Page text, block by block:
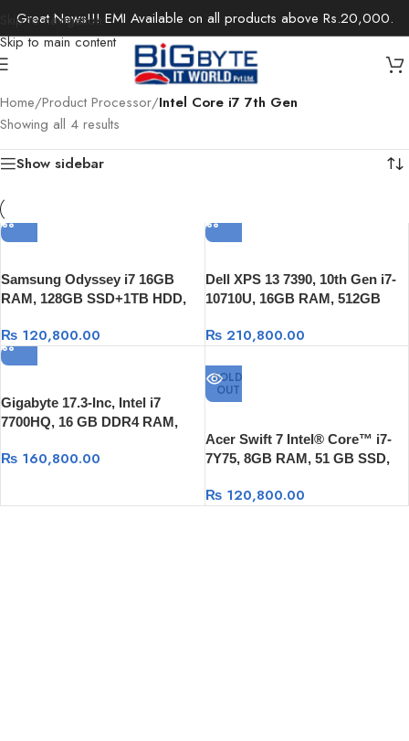
Skip to navigation
Skip to main content
Great News!!! EMI Available on all products above Rs.20,000.
Home/Product Processor/Intel Core i7 7th Gen
Showing all 4 results
Show sidebar
Samsung Odyssey i7 16GB
RAM, 128GB SSD+1TB HDD,
Windows 10
₨ 120,800.00
Dell XPS 13 7390, 10th Gen i7-
10710U, 16GB RAM, 512GB
₨210,800.00
Gigabyte 17.3-Inc, Intel i7
7700HQ, 16 GB DDR4 RAM,
1070 8GB , Widonws 10
₨ 160,800.00
SOLD
OUT
Acer Swift 7 Intel® Core™ i7-
7Y75, 8GB RAM, 51 GB SSD,
₨120,800.00